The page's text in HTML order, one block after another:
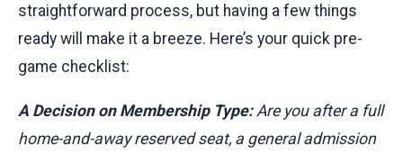
straightforward process, but having a few things
ready will make it a breeze. Here’s your quick pre-
game checklist:
A Decision on Membership Type:Are you after a full
home-and-away reserved seat, a general admission